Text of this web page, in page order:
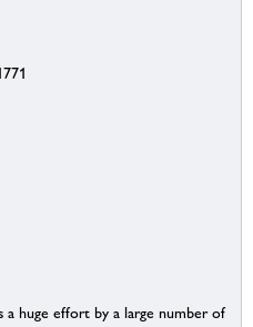
a huge effort by a large number of